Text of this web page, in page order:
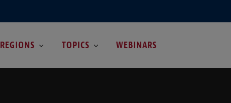
REGIONS TOPICS WEBINARS